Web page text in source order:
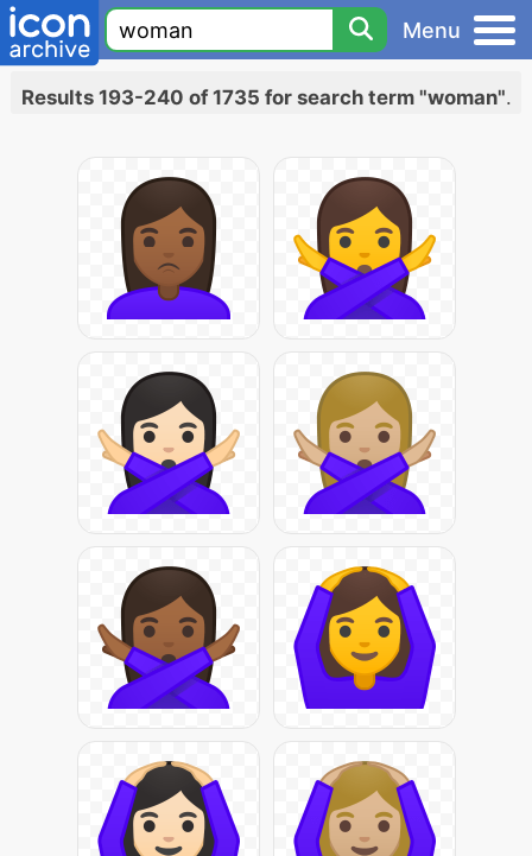
Menu
Results 193-240 of 1735 for search term "woman".